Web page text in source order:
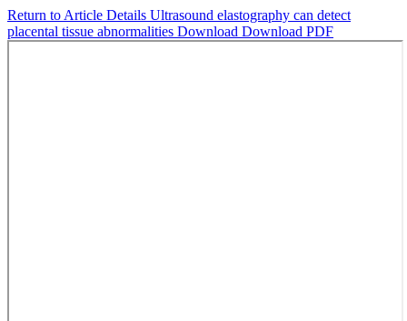
Return to Article Details Ultrasound elastography can detect
placental tissue abnormalities Download Download PDF